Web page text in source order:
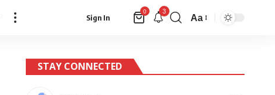
Sign In
0 3
Aa
STAY CONNECTED